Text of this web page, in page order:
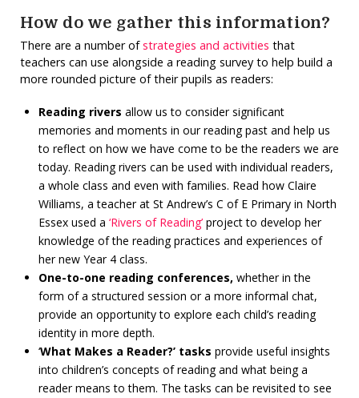
How do we gather this information?
There are a number ofstrategies and activities that
teachers can use alongside a reading survey to help build a
more rounded picture of their pupils as readers:
Reading rivers allow us to consider significant
memories and moments in our reading past and help us
to reflect on how we have come to be the readers we are
today. Reading rivers can be used with individual readers,
a whole class and even with families. Read how Claire
Williams, a teacher at St Andrew’s C of E Primary in North
Essex used a ‘Rivers of Reading’project to develop her
knowledge of the reading practices and experiences of
her new Year 4 class.
One-to-one reading conferences, whether in the
form of a structured session or a more informal chat,
provide an opportunity to explore each child’s reading
identity in more depth.
‘What Makes a Reader?’ tasks provide useful insights
into children’s concepts of reading and what being a
reader means to them. The tasks can be revisited to see